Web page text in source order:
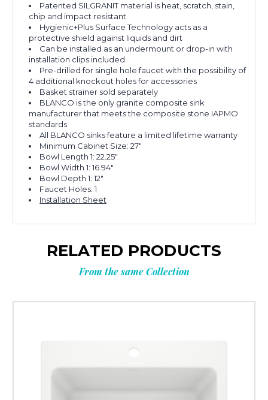
Patented SILGRANIT material is heat, scratch, stain,
chip and impact resistant
Hygienic+Plus Surface Technology acts as a
protective shield against liquids and dirt
Can be installed as an undermount or drop-in with
installation clips included
Pre-drilled for single hole faucet with the possibility of
4 additional knockout holes for accessories
Basket strainer sold separately
BLANCO is the only granite composite sink
manufacturer that meets the composite stone IAPMO
standards
All BLANCO sinks feature a limited lifetime warranty
Minimum Cabinet Size: 27"
Bowl Length 1: 22.25"
Bowl Width 1: 16.94"
Bowl Depth 1: 12"
Faucet Holes: 1
Installation Sheet
RELATED PRODUCTS
From the same Collection